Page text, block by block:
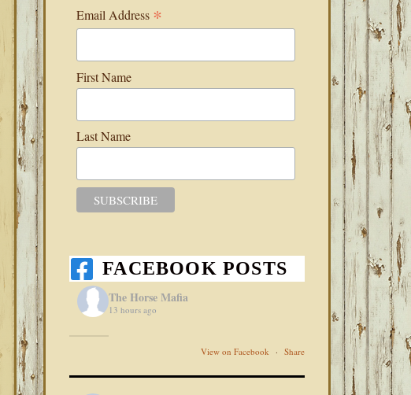
Email Address *
First Name
Last Name
FACEBOOK POSTS
The Horse Mafia
13 hours ago
View on Facebook · Share